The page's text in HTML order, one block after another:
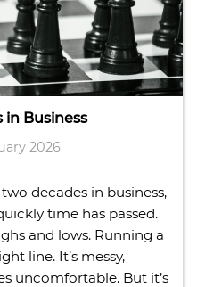
in Business
2026
decades in business,
time has passed.
and lows. Running a
line. It’s messy,
uncomfortable. But it’s